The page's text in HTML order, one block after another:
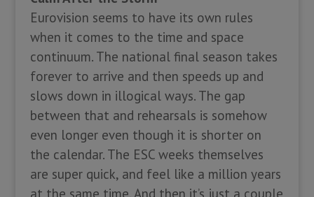
Eurovision seems to have its own rules
when it comes to the time and space
continuum. The national final season takes
forever to arrive and then speeds up and
slows down in illogical ways. The gap
between that and rehearsals is somehow
even longer even though it is shorter on
the calendar. The ESC weeks themselves
are super quick, and feel like a million years
at the same time. And then it’s just a couple